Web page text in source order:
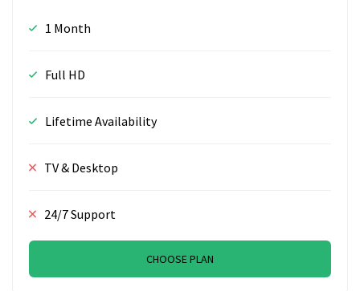
1 Month
Full HD
Lifetime Availability
TV & Desktop
24/7 Support
CHOOSE PLAN